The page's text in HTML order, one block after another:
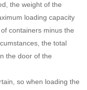
the weight of the
loading capacity
containers minus the
the total
the door of the
so when loading the